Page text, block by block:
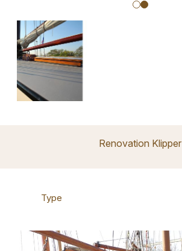
Renovation Klipper
Type